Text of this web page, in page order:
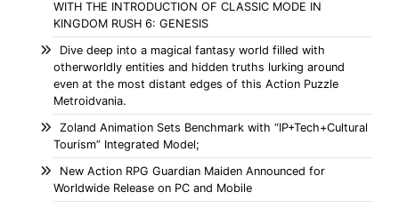
WITH THE INTRODUCTION OF CLASSIC MODE IN
KINGDOM RUSH 6: GENESIS
Dive deep into a magical fantasy world filled with
otherworldly entities and hidden truths lurking around
even at the most distant edges of this Action Puzzle
Metroidvania.
Zoland Animation Sets Benchmark with “IP+Tech+Cultural
Tourism” Integrated Model;
New Action RPG Guardian Maiden Announced for
Worldwide Release on PC and Mobile